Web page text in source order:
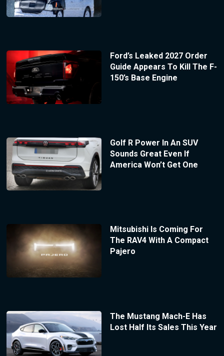
Ford’s Leaked 2027 Order
Guide Appears To Kill The F-
150’s Base Engine
Golf R Power In An SUV
Sounds Great Even If
America Won’t Get One
Mitsubishi Is Coming For
The RAV4 With A Compact
Pajero
The Mustang Mach-E Has
Lost Half Its Sales This Year